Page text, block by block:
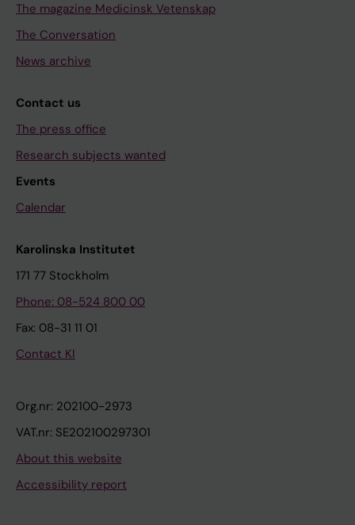
The magazine Medicinsk Vetenskap
The Conversation
News archive
Contact us
The press office
Research subjects wanted
Events
Calendar
Karolinska Institutet
171 77 Stockholm
Phone: 08-524 800 00
Fax: 08-31 11 01
Contact KI
Org.nr: 202100-2973
VAT.nr: SE202100297301
About this website
Accessibility report